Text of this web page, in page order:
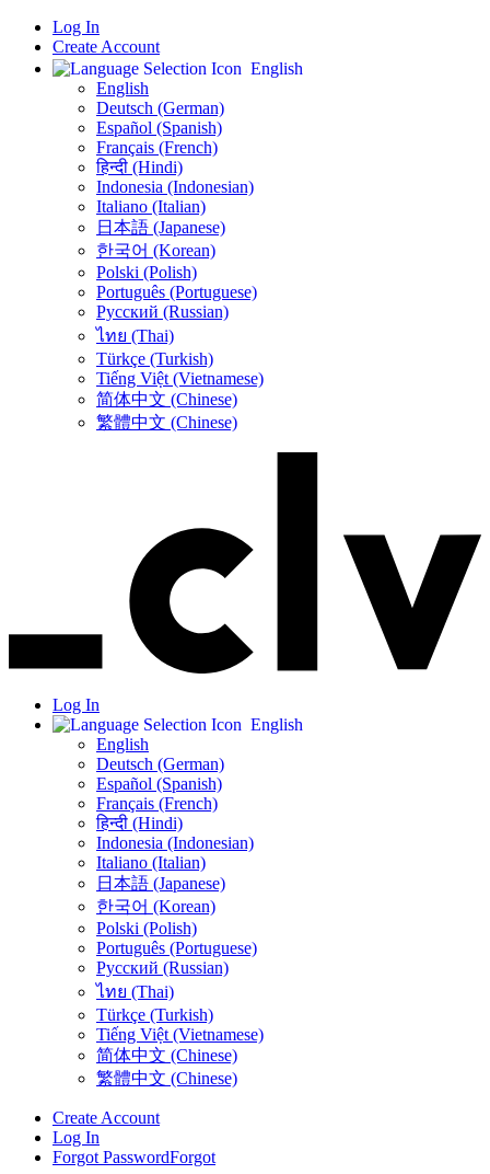
Log In
Create Account
English
English
Deutsch (German)
Español (Spanish)
Français (French)
हिन्दी (Hindi)
Indonesia (Indonesian)
Italiano (Italian)
日本語 (Japanese)
한국어 (Korean)
Polski (Polish)
Português (Portuguese)
Русский (Russian)
ไทย (Thai)
Türkçe (Turkish)
Tiếng Việt (Vietnamese)
简体中文 (Chinese)
繁體中文 (Chinese)
Log In
English
English
Deutsch (German)
Español (Spanish)
Français (French)
हिन्दी (Hindi)
Indonesia (Indonesian)
Italiano (Italian)
日本語 (Japanese)
한국어 (Korean)
Polski (Polish)
Português (Portuguese)
Русский (Russian)
ไทย (Thai)
Türkçe (Turkish)
Tiếng Việt (Vietnamese)
简体中文 (Chinese)
繁體中文 (Chinese)
Create Account
Log In
Forgot PasswordForgot